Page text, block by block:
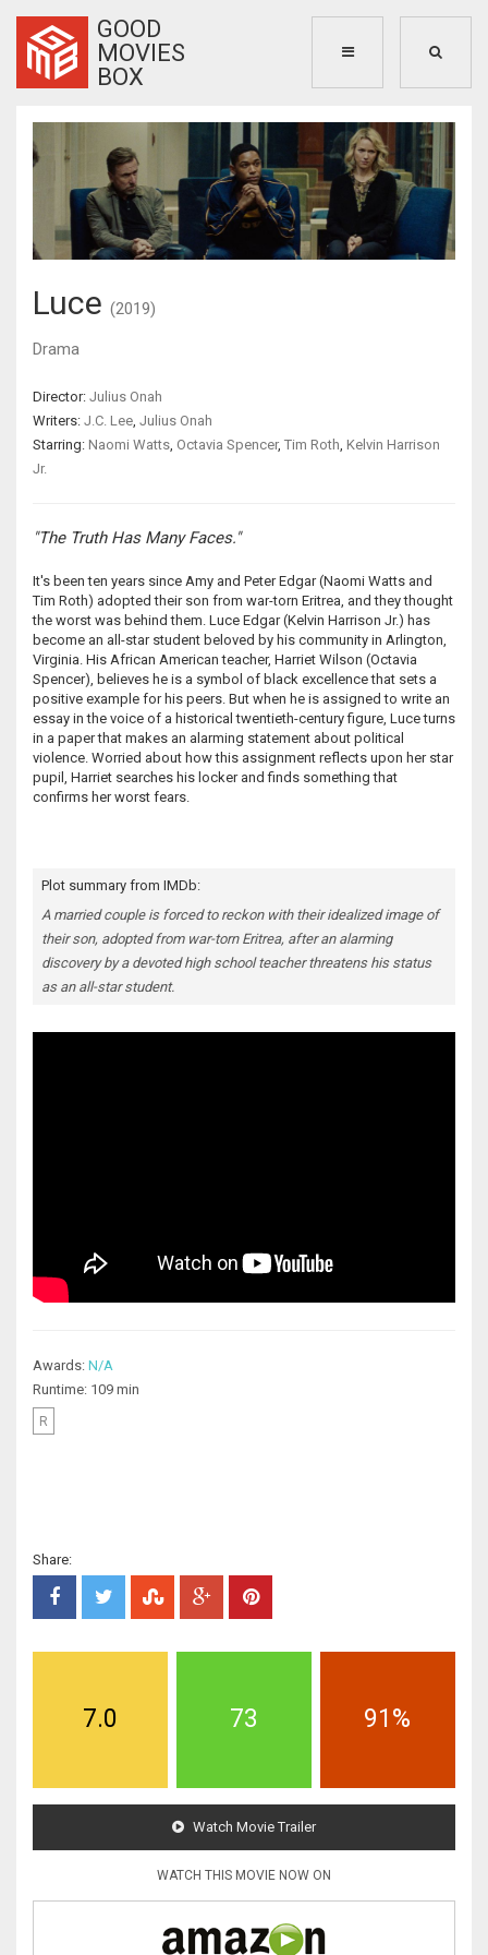
GOOD
MOVIES
BOX
Luce (2019)
Drama
Director: Julius Onah
Writers: J.C. Lee, Julius Onah
Starring: Naomi Watts, Octavia Spencer, Tim Roth, Kelvin Harrison
Jr.
"The Truth Has Many Faces."
It's been ten years since Amy and Peter Edgar (Naomi Watts and
Tim Roth) adopted their son from war-torn Eritrea, and they thought
the worst was behind them. Luce Edgar (Kelvin Harrison Jr.) has
become an all-star student beloved by his community in Arlington,
Virginia. His African American teacher, Harriet Wilson (Octavia
Spencer), believes he is a symbol of black excellence that sets a
positive example for his peers. But when he is assigned to write an
essay in the voice of a historical twentieth-century figure, Luce turns
in a paper that makes an alarming statement about political
violence. Worried about how this assignment reflects upon her star
pupil, Harriet searches his locker and finds something that
confirms her worst fears.
Plot summary from IMDb:
A married couple is forced to reckon with their idealized image of
their son, adopted from war-torn Eritrea, after an alarming
discovery by a devoted high school teacher threatens his status
as an all-star student.
Awards: N/A
Runtime: 109 min
R
Share:
7.0 73 91%
Watch Movie Trailer
WATCH THIS MOVIE NOW ON